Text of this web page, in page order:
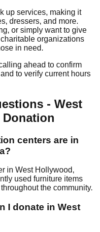
up services, making it
dressers, and more.
or simply want to give
organizations
in need.
ahead to confirm
to verify current hours
- West
centers are in
?
in West Hollywood,
used furniture items
the community.
I donate in West